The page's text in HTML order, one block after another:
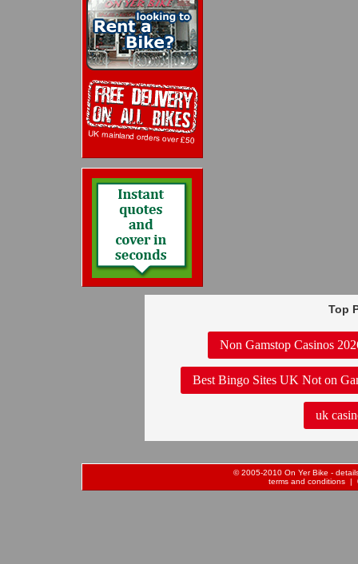
Top
Non Gamstop Casinos
Best Bingo Sites UK Not on
uk
© 2005-2010 On Yer Bike -
terms and conditions |